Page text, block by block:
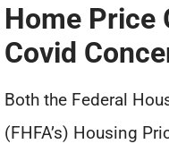
Home Price
Covid
Both the Federal
(FHFA’s) Housing